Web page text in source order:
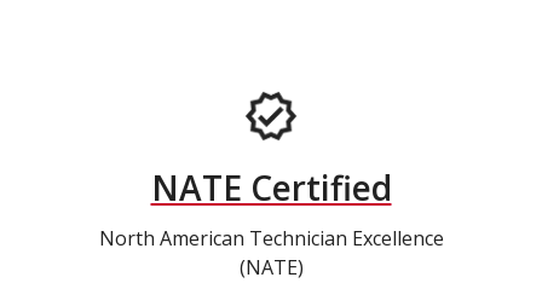
NATE Certified
North American Technician Excellence
(NATE)